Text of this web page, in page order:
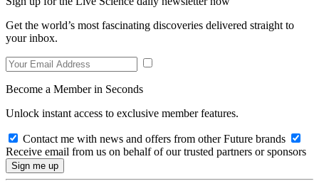
Get the world’s most fascinating discoveries delivered straight to
your inbox.
Become a Member in Seconds
Unlock instant access to exclusive member features.
Contact me with news and offers from other Future brands
Receive email from us on behalf of our trusted partners or sponsors